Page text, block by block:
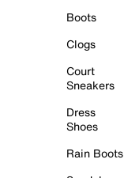
Boots
Clogs
Court
Sneakers
Dress
Shoes
Rain Boots